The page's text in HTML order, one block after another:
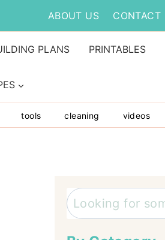
ABOUT US CONTACT
PLANS PRINTABLES
tools cleaning videos
Search